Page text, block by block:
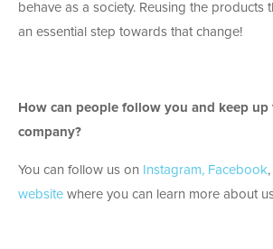
behave as a society. Reusing the products
an essential step towards that change!
How can people follow you and keep
company?
You can follow us on Instagram, Facebook
website where you can learn more about